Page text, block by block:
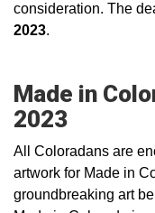
consideration. The
2023.
Made in
2023
All Coloradans are
artwork for Made in
groundbreaking art